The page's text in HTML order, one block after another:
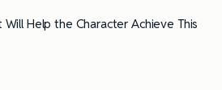
Will Help the Character Achieve This